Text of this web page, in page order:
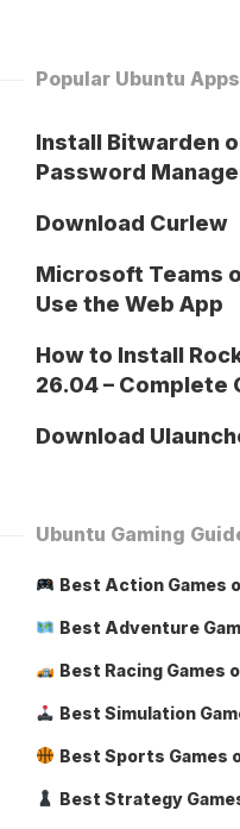
Popular Ubuntu Apps
Install Bitwarden
Password
Download Curlew
Microsoft Teams
Use the Web App
How to Install
26.04 – Complete
Download
Ubuntu Gaming
Best Action Games
Best Adventure
Best Racing Games
Best Simulation
Best Sports Games
Best Strategy